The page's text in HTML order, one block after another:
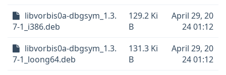
libvorbis0a-dbgsym_1.3.
7-1_i386.deb
129.2 Ki
B
April 29, 20
24 01:12
libvorbis0a-dbgsym_1.3.
7-1_loong64.deb
131.3 Ki
B
April 29, 20
24 01:12